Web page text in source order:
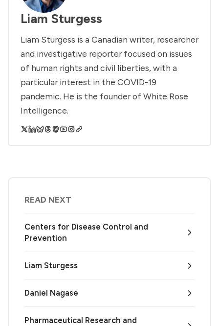
Liam Sturgess
Liam Sturgess is a Canadian writer, researcher
and investigative reporter focused on issues
of human rights and civil liberties, with a
particular interest in the COVID-19
pandemic. He is the founder of White Rose
Intelligence.
READ NEXT
Centers for Disease Control and
Prevention
Liam Sturgess
Daniel Nagase
Pharmaceutical Research and